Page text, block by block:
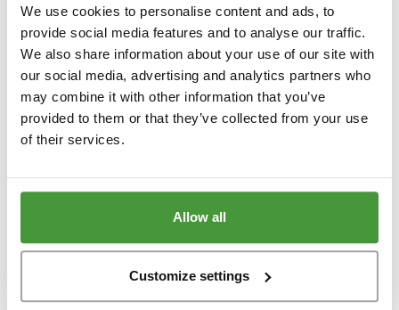
We use cookies to personalise content and ads, to
provide social media features and to analyse our traffic.
We also share information about your use of our site with
our social media, advertising and analytics partners who
may combine it with other information that you’ve
provided to them or that they’ve collected from your use
of their services.
Allow all
Customize settings
Application error: a client
-side exception has occurred while loading
www.yumeko.dk(see thebrowser consolefor more information).